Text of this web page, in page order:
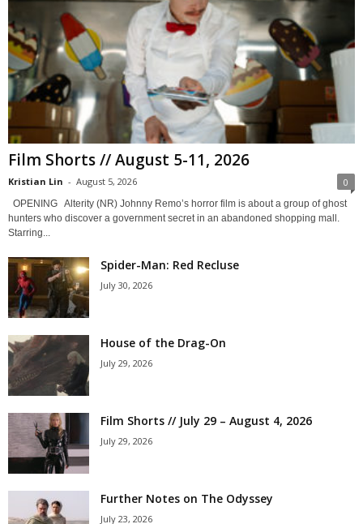
Film Shorts // August 5-11, 2026
Kristian Lin - August 5, 2026 0
OPENING Alterity (NR) Johnny Remo’s horror film is about a group of ghost
hunters who discover a government secret in an abandoned shopping mall.
Starring...
Spider-Man: Red Recluse
July 30, 2026
House of the Drag-On
July 29, 2026
Film Shorts // July 29 – August 4, 2026
July 29, 2026
Further Notes on The Odyssey
July 23, 2026